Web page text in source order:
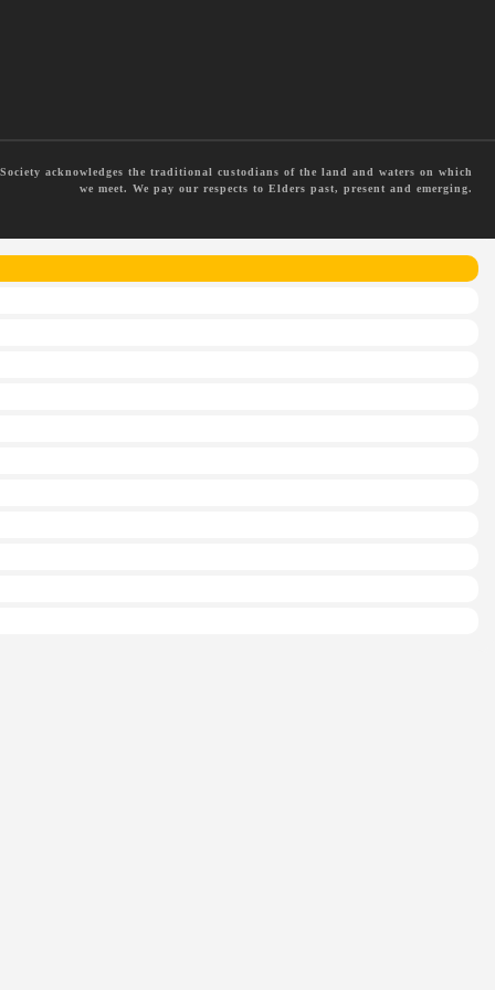
acknowledges the traditional custodians of the land and waters on which
we meet. We pay our respects to Elders past, present and emerging.